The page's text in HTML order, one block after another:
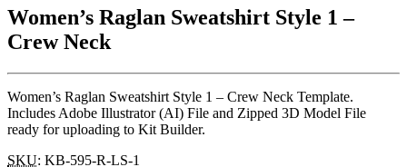
Women’s Raglan Sweatshirt Style 1 –
Crew Neck
Women’s Raglan Sweatshirt Style 1 – Crew Neck Template.
Includes Adobe Illustrator (AI) File and Zipped 3D Model File
ready for uploading to Kit Builder.
SKU: KB-595-R-LS-1